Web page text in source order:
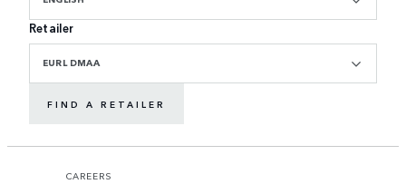
Retailer
EURL DMAA
FIND A RETAILER
CAREERS